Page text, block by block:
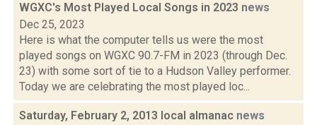
WGXC's Most Played Local Songs in 2023 news
Dec 25, 2023
Here is what the computer tells us were the most
played songs on WGXC 90.7-FM in 2023 (through Dec.
23) with some sort of tie to a Hudson Valley performer.
Today we are celebrating the most played loc...
Saturday, February 2, 2013 local almanac news